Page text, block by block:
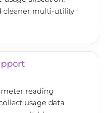
cleaner multi-utility
reading
usage data